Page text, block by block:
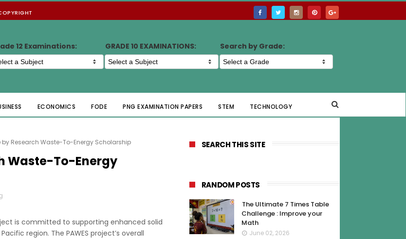
12 Examinations: GRADE 10 EXAMINATIONS: Search by Grade:
ECONOMICS FODE PNG EXAMINATION PAPERS STEM TECHNOLOGY
by Research Waste-To-Energy Scholarship
Waste-To-Energy
is committed to supporting enhanced solid
region. The PAWES project’s overall
SEARCH THIS SITE
RANDOM POSTS
The Ultimate 7 Times Table
Challenge : Improve your
Math
June 02, 2026